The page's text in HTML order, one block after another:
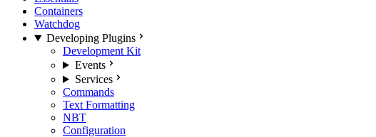
Containers
Watchdog
Developing Plugins
Development Kit
Events
Services
Commands
Text Formatting
NBT
Configuration